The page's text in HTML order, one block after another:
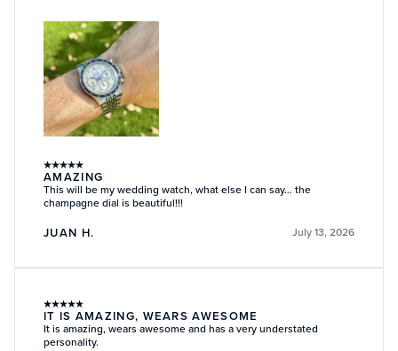
★★★★★
AMAZING
This will be my wedding watch, what else I can say… the
champagne dial is beautiful!!!
JUAN H. July 13, 2026
★★★★★
IT IS AMAZING, WEARS AWESOME
It is amazing, wears awesome and has a very understated
personality.